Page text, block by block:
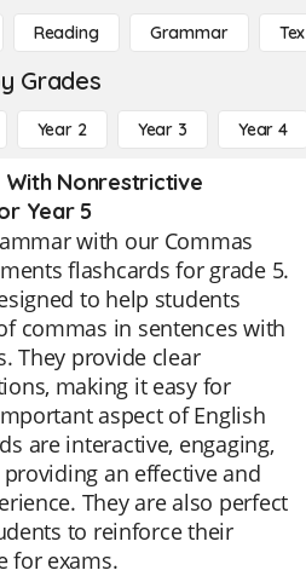
Reading Grammar
Grades
Year 2 Year 3 Year 4
With Nonrestrictive
Year 5
with our Commas
flashcards for grade 5.
to help students
commas in sentences with
They provide clear
making it easy for
aspect of English
are interactive, engaging,
an effective and
They are also perfect
to reinforce their
for exams.